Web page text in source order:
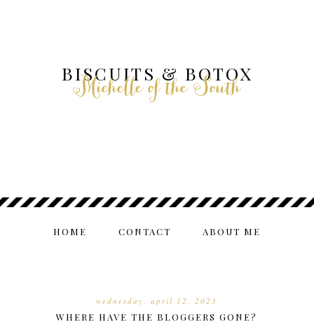
BISCUITS & BOTOX
Michelle of the South
HOME CONTACT ABOUT ME
wednesday, april 12, 2023
WHERE HAVE THE BLOGGERS GONE?